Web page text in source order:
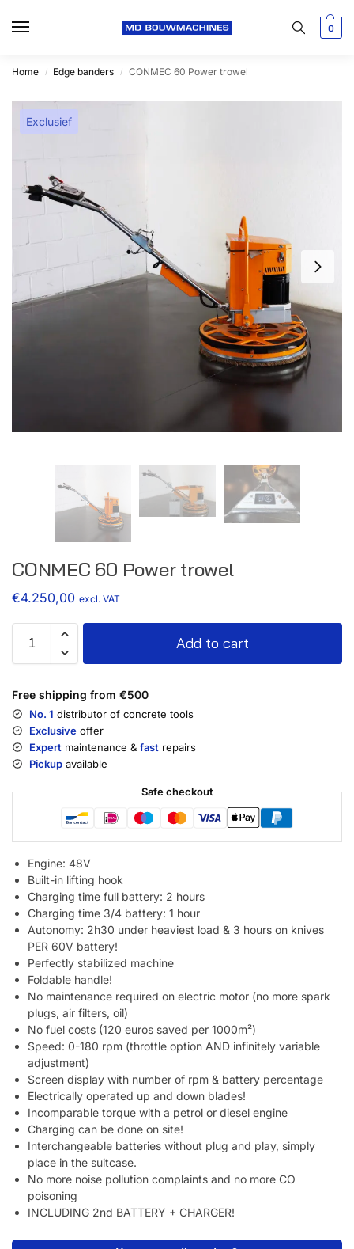
0
Home / Edge banders / CONMEC 60 Power trowel
Exclusief
CONMEC 60 Power trowel
€4.250,00 excl. VAT
Add to cart
Free shipping from €500
No. 1 distributor of concrete tools
Exclusive offer
Expert maintenance & fast repairs
Pickup available
Safe checkout
Engine: 48V
Built-in lifting hook
Charging time full battery: 2 hours
Charging time 3/4 battery: 1 hour
Autonomy: 2h30 under heaviest load & 3 hours on knives
PER 60V battery!
Perfectly stabilized machine
Foldable handle!
No maintenance required on electric motor (no more spark
plugs, air filters, oil)
No fuel costs (120 euros saved per 1000m²)
Speed: 0-180 rpm (throttle option AND infinitely variable
adjustment)
Screen display with number of rpm & battery percentage
Electrically operated up and down blades!
Incomparable torque with a petrol or diesel engine
Charging can be done on site!
Interchangeable batteries without plug and play, simply
place in the suitcase.
No more noise pollution complaints and no more CO
poisoning
INCLUDING 2nd BATTERY + CHARGER!